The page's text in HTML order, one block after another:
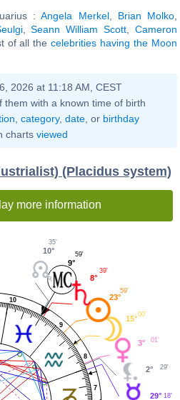
:Angela Merkel, Brian Molko
,Seann William Scott
Cameron
of all thecelebrities having the Moon
2026 at 11:18 AM, CEST
them with a known time of birth
category, date, or birthday
charts viewed
(Placidus system)
more information
7
8
9
10
29° 18'
2° 29'
3° 01'
15°
00'
23°
59'
8°
39'
9°
59'
10°
35'